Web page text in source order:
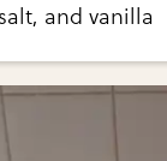
and vanilla